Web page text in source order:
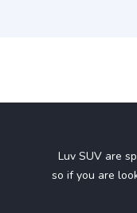
Luv SUV are
so if you are